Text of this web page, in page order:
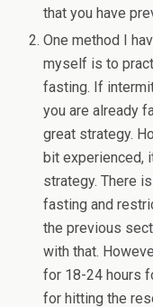
that you have
One method I
myself is to
fasting. If
you are already
great strategy.
bit experienced,
strategy. There
fasting and
the previous
with that.
for 18-24 hours
for hitting the